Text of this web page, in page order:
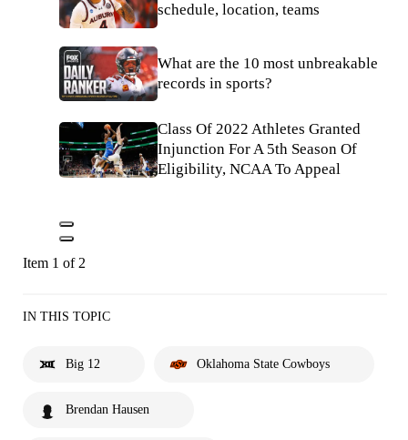
schedule, location, teams
What are the 10 most unbreakable
records in sports?
Class Of 2022 Athletes Granted
Injunction For A 5th Season Of
Eligibility, NCAA To Appeal
Item 1 of 2
IN THIS TOPIC
Big 12 Oklahoma State Cowboys
Brendan Hausen